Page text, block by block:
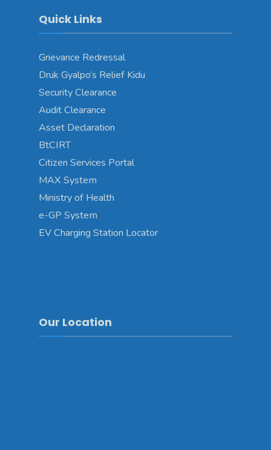
Quick Links
Grievance Redressal
Druk Gyalpo’s Relief Kidu
Security Clearance
Audit Clearance
Asset Declaration
BtCIRT
Citizen Services Portal
MAX System
Ministry of Health
e-GP System
EV Charging Station Locator
Our Location